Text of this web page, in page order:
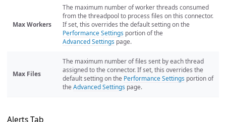
Max Workers
The maximum number of worker threads consumed
from the threadpool to process files on this connector.
If set, this overrides the default setting on the
Performance Settings portion of the
Advanced Settings page.
Max Files
The maximum number of files sent by each thread
assigned to the connector. If set, this overrides the
default setting on the Performance Settings portion of
the Advanced Settings page.
Alerts Tab